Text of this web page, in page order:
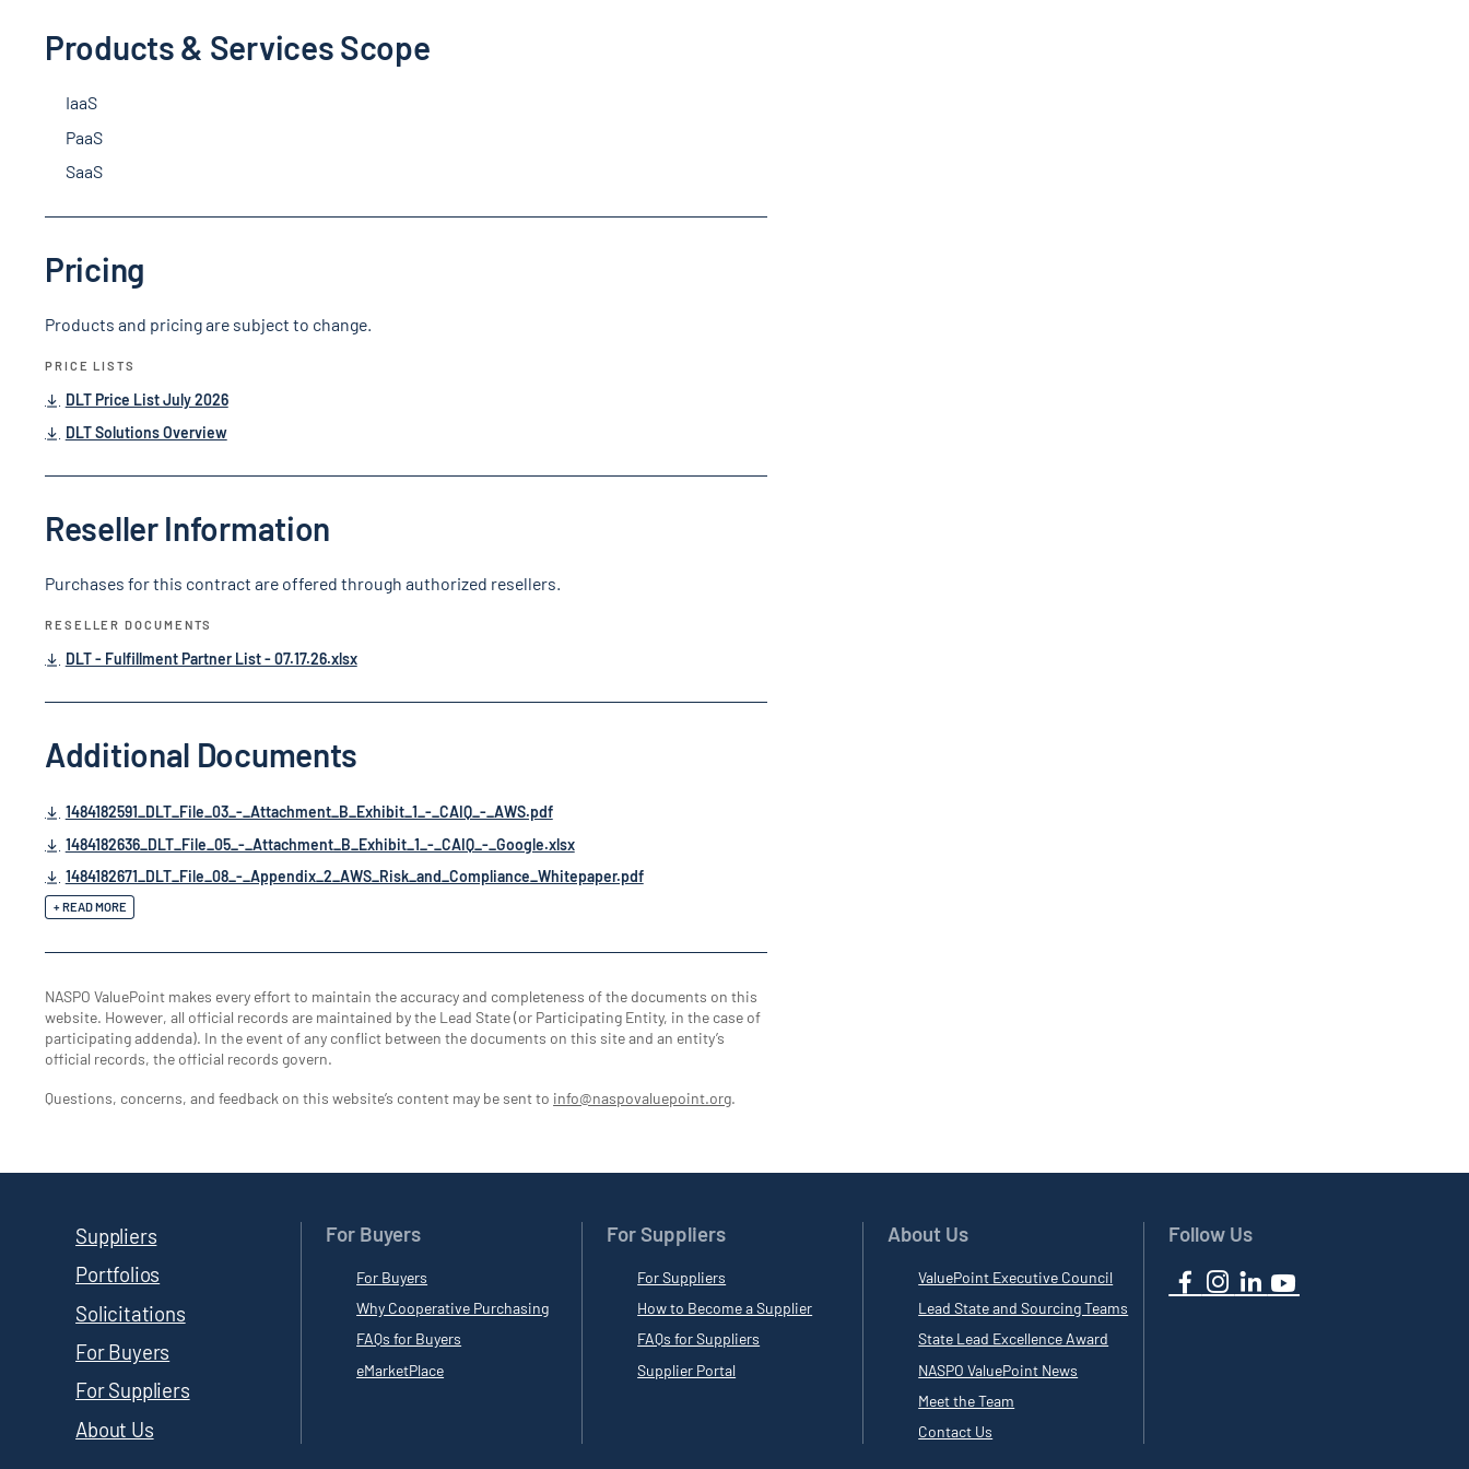
Products & Services Scope
IaaS
PaaS
SaaS
Pricing
Products and pricing are subject to change.
PRICE LISTS
DLT Price List July 2026
DLT Solutions Overview
Reseller Information
Purchases for this contract are offered through authorized resellers.
RESELLER DOCUMENTS
DLT - Fulfillment Partner List - 07.17.26.xlsx
Additional Documents
1484182591_DLT_File_03_-_Attachment_B_Exhibit_1_-_CAIQ_-_AWS.pdf
1484182636_DLT_File_05_-_Attachment_B_Exhibit_1_-_CAIQ_-_Google.xlsx
1484182671_DLT_File_08_-_Appendix_2_AWS_Risk_and_Compliance_Whitepaper.pdf
+ READ MORE
NASPO ValuePoint makes every effort to maintain the accuracy and completeness of the documents on this
website. However, all official records are maintained by the Lead State (or Participating Entity, in the case of
participating addenda). In the event of any conflict between the documents on this site and an entity’s
official records, the official records govern.
Questions, concerns, and feedback on this website’s content may be sent to info@naspovaluepoint.org.
Suppliers
Portfolios
Solicitations
For Buyers
For Suppliers
About Us
For Buyers
For Buyers
Why Cooperative Purchasing
FAQs for Buyers
eMarketPlace
For Suppliers
For Suppliers
How to Become a Supplier
FAQs for Suppliers
Supplier Portal
About Us
ValuePoint Executive Council
Lead State and Sourcing Teams
State Lead Excellence Award
NASPO ValuePoint News
Meet the Team
Contact Us
Follow Us